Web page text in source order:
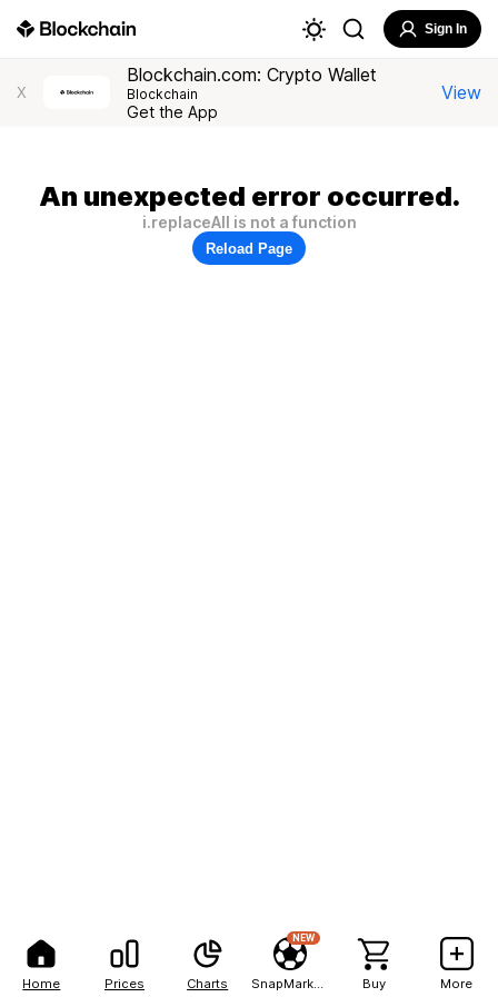
Home Prices Charts
NEW
Buy More
Sign In
X
Blockchain.com: Crypto Wallet
Blockchain
Get the App
View
An unexpected error occurred.
i.replaceAll is not a function
Reload Page